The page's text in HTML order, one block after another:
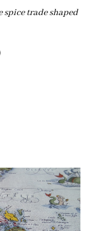
spice trade shaped